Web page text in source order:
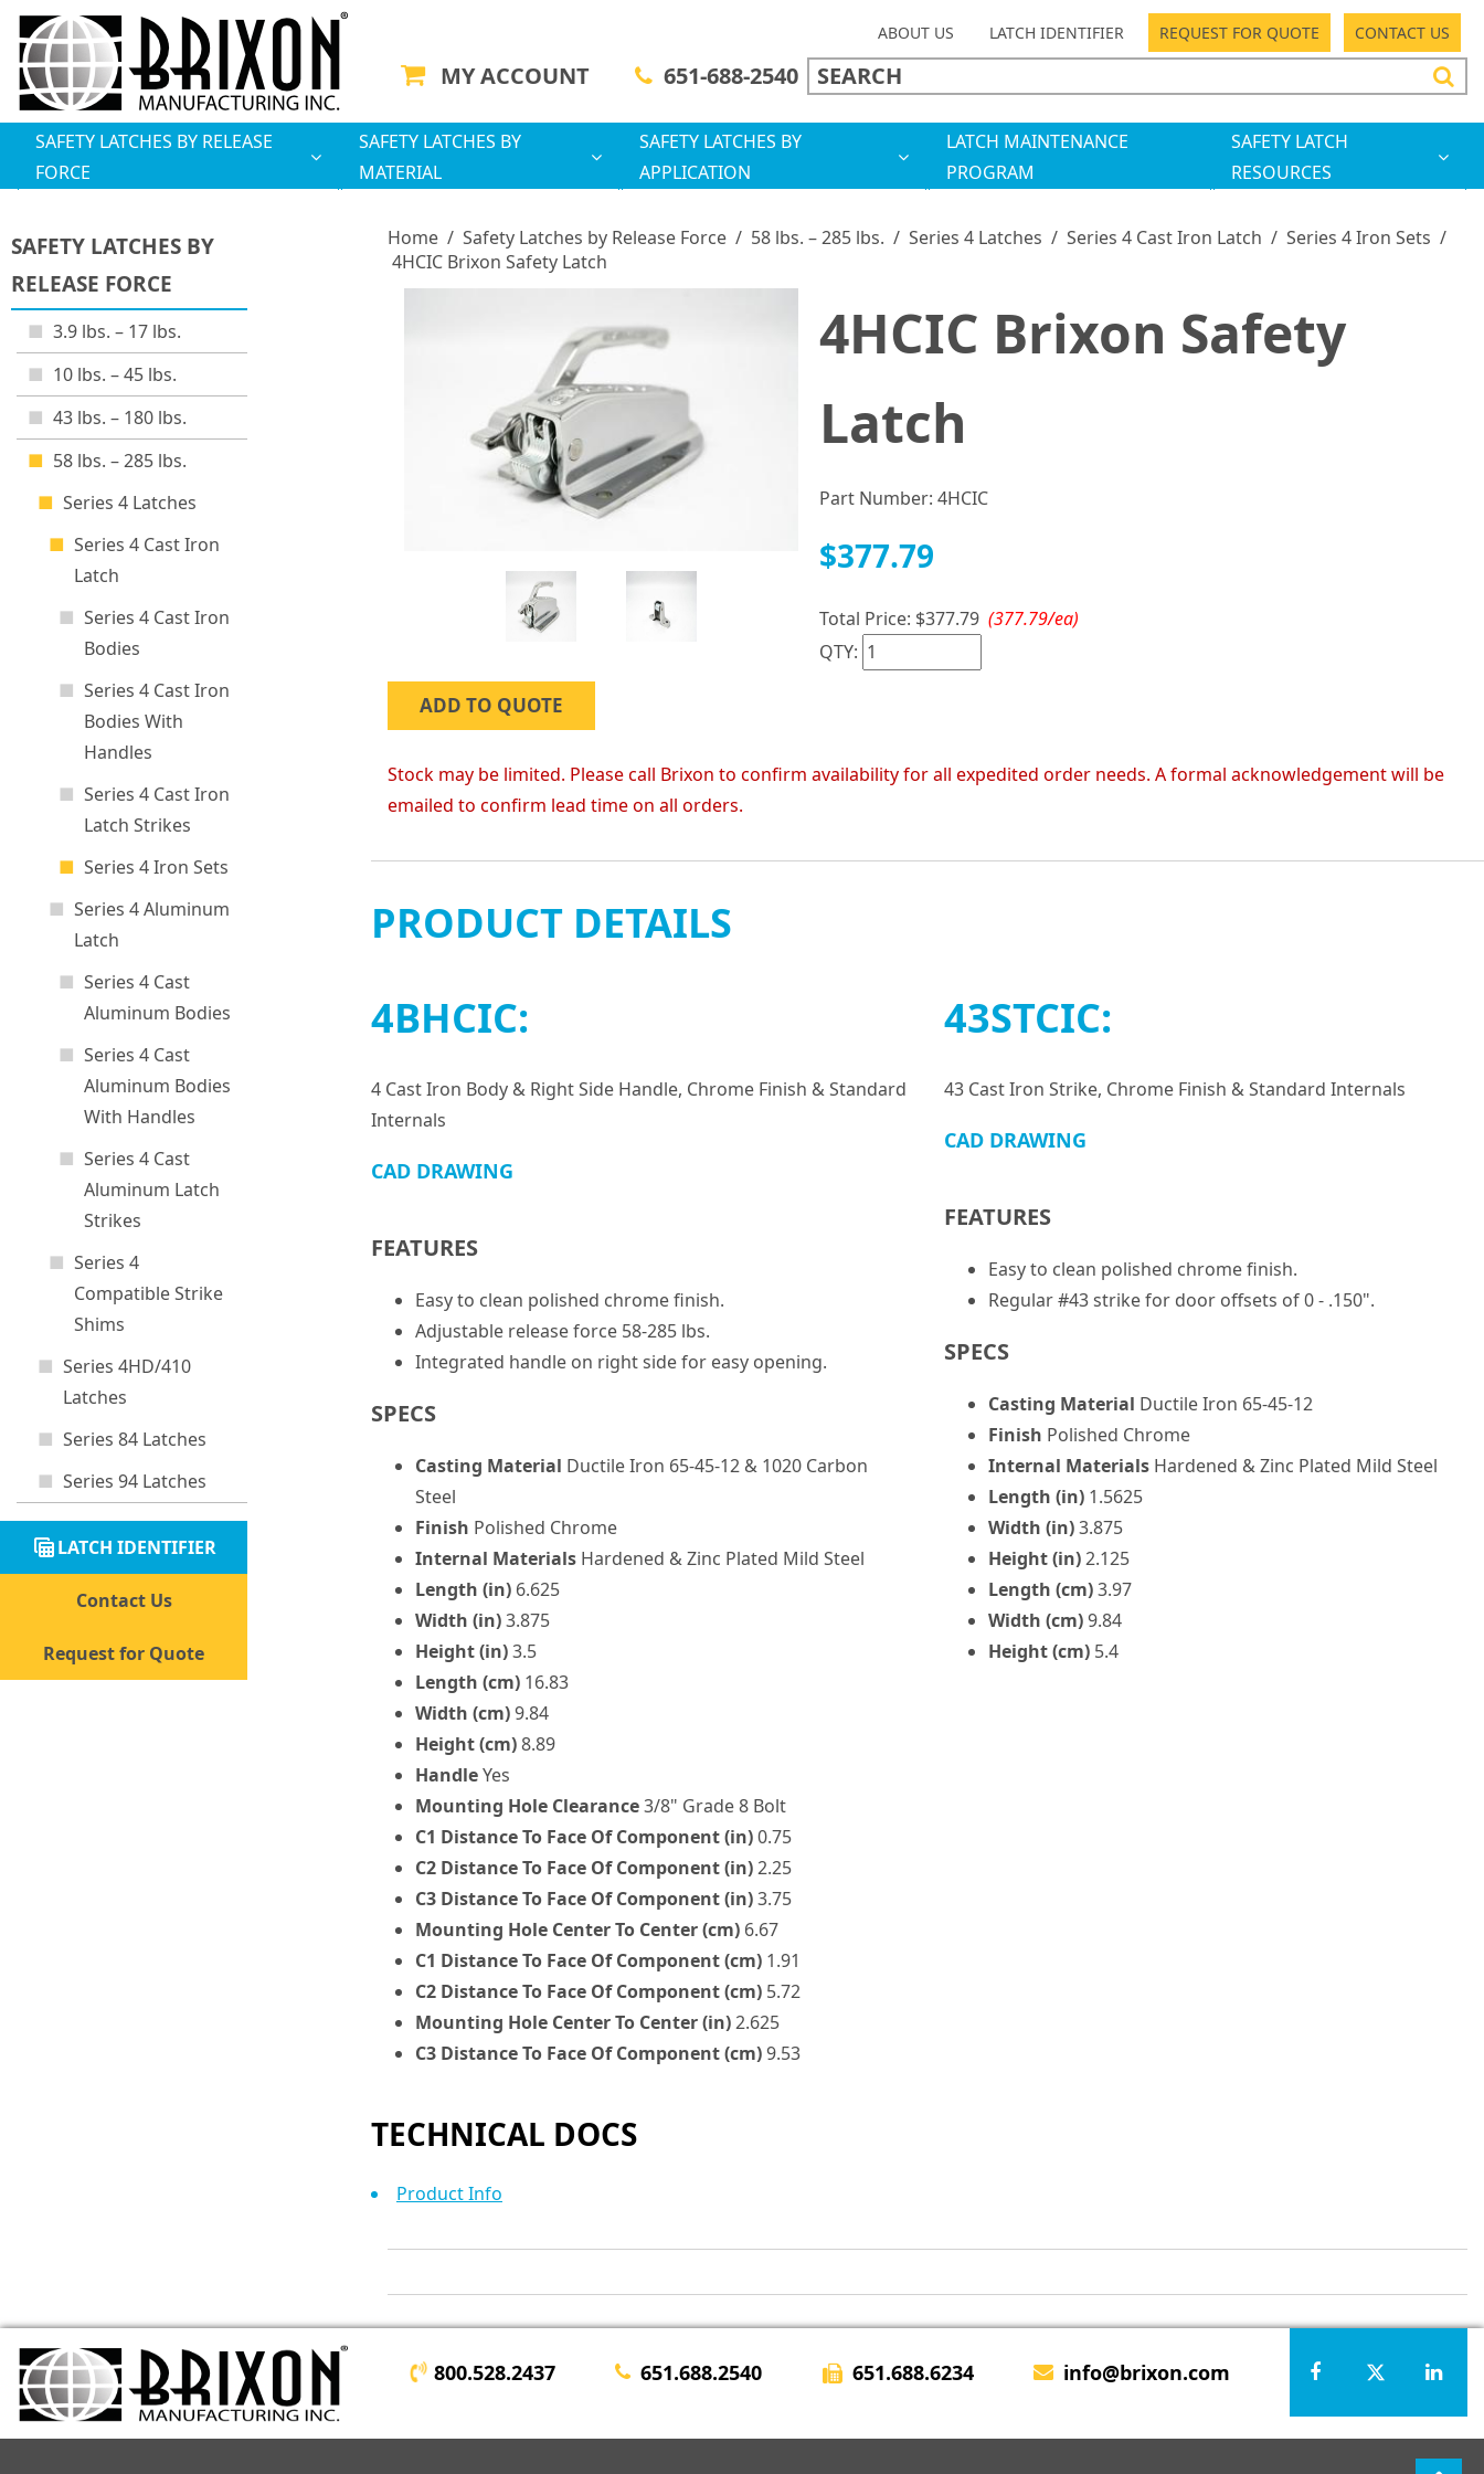
ABOUT US LATCH IDENTIFIER REQUEST FOR QUOTE CONTACT US
MY ACCOUNT 651-688-2540
SAFETY LATCHES BY RELEASE
FORCE
SAFETY LATCHES BY
MATERIAL
SAFETY LATCHES BY
APPLICATION
LATCH MAINTENANCE
PROGRAM
SAFETY LATCH
RESOURCES
Home/ Safety Latches by Release Force/ 58 lbs. – 285 lbs. / Series 4 Latches / Series 4 Cast Iron Latch / Series 4 Iron Sets /
4HCIC Brixon Safety Latch
4HCIC Brixon Safety
Latch
Part Number:4HCIC
$377.79
Total Price: $377.79 (377.79/ea)
QTY:
ADD TO QUOTE
Stock may be limited. Please call Brixon to confirm availability for all expedited order needs. A formal acknowledgement will be
emailed to confirm lead time on all orders.
PRODUCT DETAILS
4BHCIC:
4 Cast Iron Body & Right Side Handle, Chrome Finish & Standard
Internals
CAD DRAWING
FEATURES
Easy to clean polished chrome finish.
Adjustable release force 58-285 lbs.
Integrated handle on right side for easy opening.
SPECS
Casting Material Ductile Iron 65-45-12 & 1020 Carbon
Steel
Finish Polished Chrome
Internal MaterialsHardened & Zinc Plated Mild Steel
Length (in)6.625
Width (in)3.875
Height (in)3.5
Length (cm)16.83
Width (cm)9.84
Height (cm)8.89
HandleYes
Mounting Hole Clearance3/8" Grade 8 Bolt
C1 Distance To Face Of Component (in)0.75
C2 Distance To Face Of Component (in)2.25
C3 Distance To Face Of Component (in)3.75
Mounting Hole Center To Center (cm)6.67
C1 Distance To Face Of Component (cm)1.91
C2 Distance To Face Of Component (cm)5.72
Mounting Hole Center To Center (in)2.625
C3 Distance To Face Of Component (cm)9.53
43STCIC:
43 Cast Iron Strike, Chrome Finish & Standard Internals
CAD DRAWING
FEATURES
Easy to clean polished chrome finish.
Regular #43 strike for door offsets of 0 - .150".
SPECS
Casting Material Ductile Iron 65-45-12
Finish Polished Chrome
Internal MaterialsHardened & Zinc Plated Mild Steel
Length (in)1.5625
Width (in)3.875
Height (in)2.125
Length (cm)3.97
Width (cm)9.84
Height (cm)5.4
TECHNICAL DOCS
Product Info
SAFETY LATCHES BY
RELEASE FORCE
3.9 lbs. – 17 lbs.
10 lbs. – 45 lbs.
43 lbs. – 180 lbs.
58 lbs. – 285 lbs.
Series 4 Latches
Series 4 Cast Iron
Latch
Series 4 Cast Iron
Bodies
Series 4 Cast Iron
Bodies With
Handles
Series 4 Cast Iron
Latch Strikes
Series 4 Iron Sets
Series 4 Aluminum
Latch
Series 4 Cast
Aluminum Bodies
Series 4 Cast
Aluminum Bodies
With Handles
Series 4 Cast
Aluminum Latch
Strikes
Series 4
Compatible Strike
Shims
Series 4HD/410
Latches
Series 84 Latches
Series 94 Latches
table_viewLATCH IDENTIFIER
Contact Us
Request for Quote
800.528.2437 651.688.2540 651.688.6234 info@brixon.com